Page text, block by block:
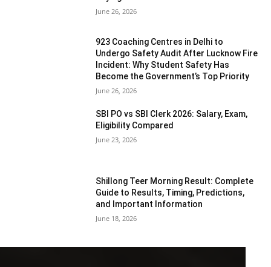
June 26, 2026
923 Coaching Centres in Delhi to
Undergo Safety Audit After Lucknow Fire
Incident: Why Student Safety Has
Become the Government’s Top Priority
June 26, 2026
SBI PO vs SBI Clerk 2026: Salary, Exam,
Eligibility Compared
June 23, 2026
Shillong Teer Morning Result: Complete
Guide to Results, Timing, Predictions,
and Important Information
June 18, 2026